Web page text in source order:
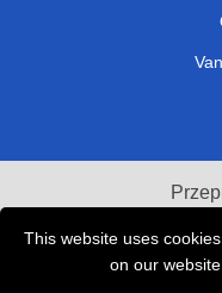
This website uses
on our
Local